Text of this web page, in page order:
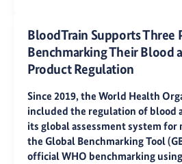
BloodTrain Supports Three
Benchmarking Their Blood
Product Regulation
Since 2019, the World Health
included the regulation of blood
its global assessment system
the Global Benchmarking Tool
official WHO benchmarking